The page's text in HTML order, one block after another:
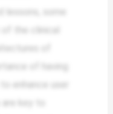
lessons, some
the clinical
of
of having
enhance user
key to